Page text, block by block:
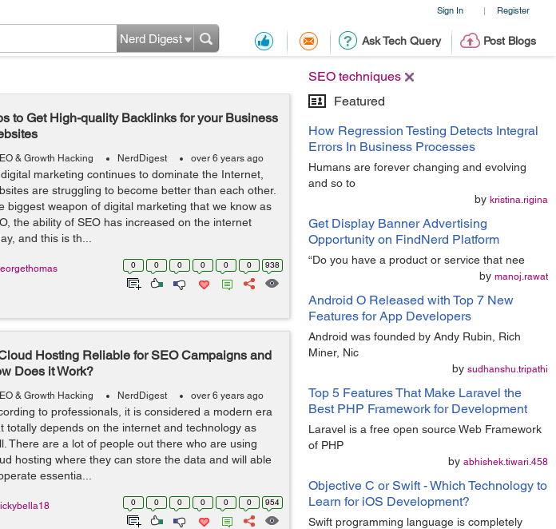
Sign In | Register
Ask Tech Query Post Blogs
Nerd Digest
SEO techniques
Featured
How Regression Testing Detects Integral
Errors In Business Processes
Humans are forever changing and evolving
and so to
by kristina.rigina
Get Display Banner Advertising
Opportunity on FindNerd Platform
“Do you have a product or service that nee
by manoj.rawat
Android O Released with Top 7 New
Features for App Developers
Android was founded by Andy Rubin, Rich
Miner, Nic
by sudhanshu.tripathi
Top 5 Features That Make Laravel the
Best PHP Framework for Development
Laravel is a free open source Web Framework
of PHP
by abhishek.tiwari.458
Objective C or Swift - Which Technology to
Learn for iOS Development?
Swift programming language is completely
to Get High-quality Backlinks for your Business
& Growth Hacking NerdDigest over 6 years ago
marketing continues to dominate the Internet,
are struggling to become better than each other.
biggest weapon of digital marketing that we know as
the ability of SEO has increased on the internet
and this is th...
0 0 0 0 0 0 938
Hosting Reliable for SEO Campaigns and
Does it Work?
& Growth Hacking NerdDigest over 6 years ago
to professionals, it is considered a modern era
totally depends on the internet and technology as
There are a lot of people out there who are using
hosting where they can store the data and will able
essentia...
0 0 0 0 0 0 954